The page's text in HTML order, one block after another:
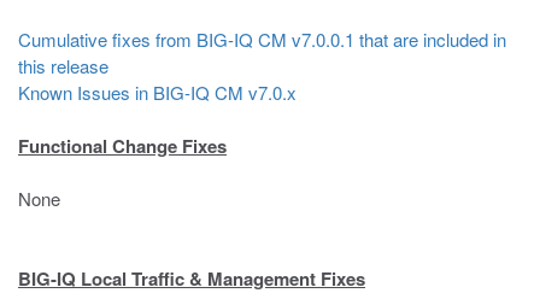
Cumulative fixes from BIG-IQ CM v7.0.0.1 that are included in
this release
Known Issues in BIG-IQ CM v7.0.x
Functional Change Fixes
None
BIG-IQ Local Traffic & Management Fixes